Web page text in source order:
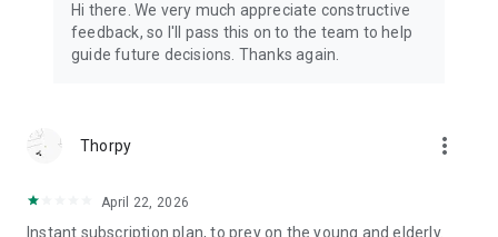
Hi there. We very much appreciate constructive
feedback, so I'll pass this on to the team to help
guide future decisions. Thanks again.
Thorpy more_vert
April 22, 2026
Instant subscription plan, to prey on the young and elderly.